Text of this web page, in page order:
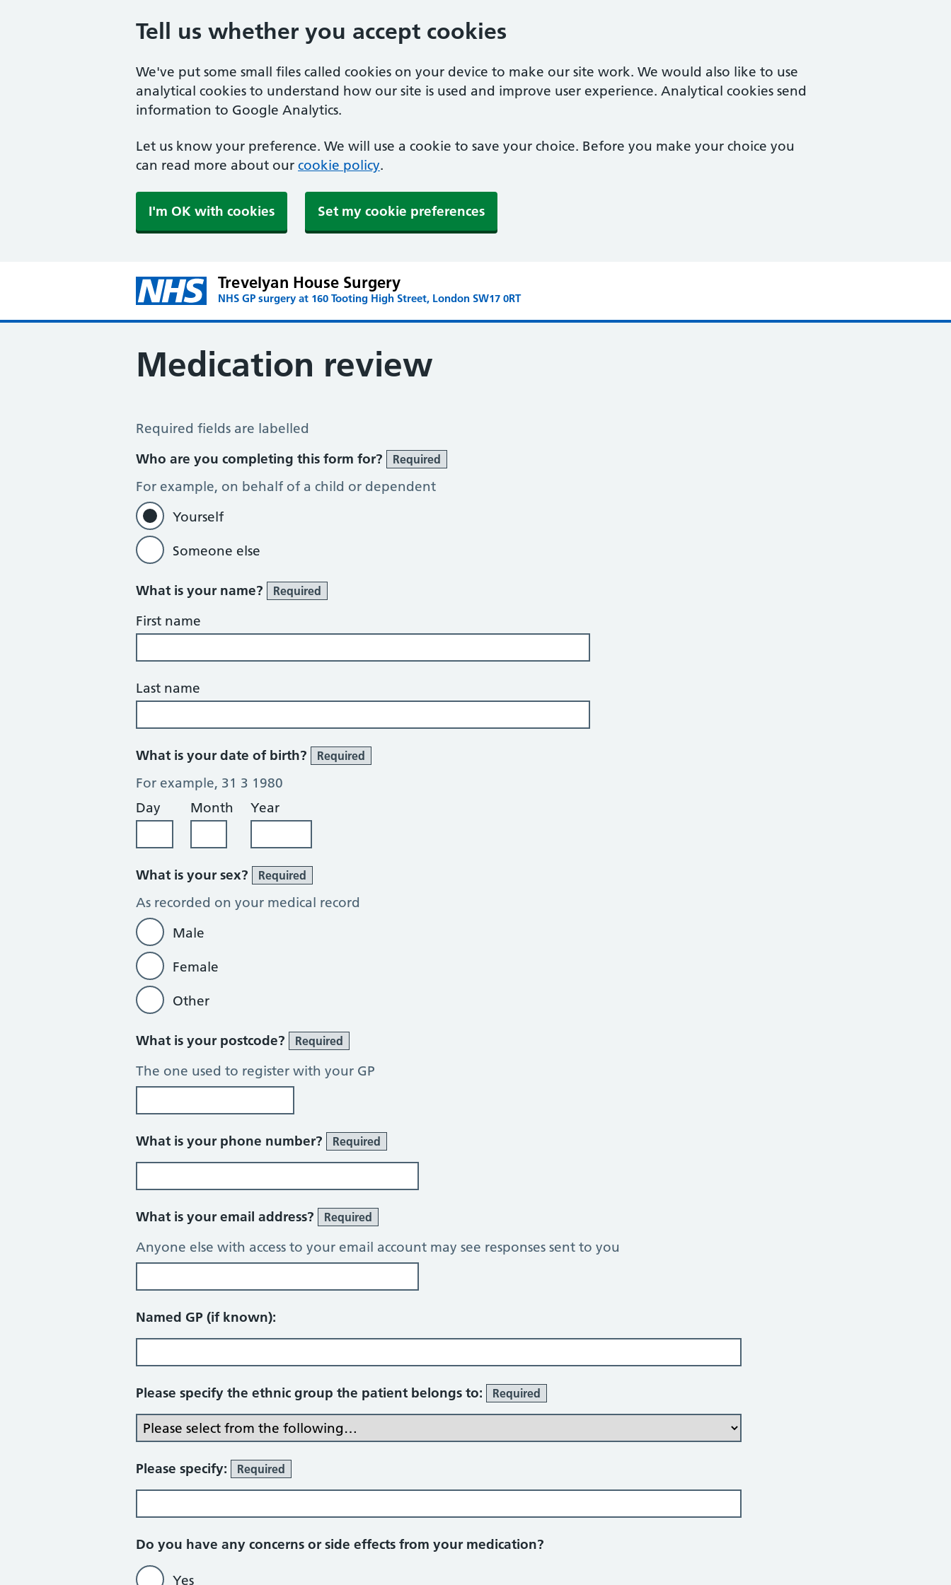
Tell us whether you accept cookies
We've put some small files called cookies on your device to make our site work. We would also like to use
analytical cookies to understand how our site is used and improve user experience. Analytical cookies send
information to Google Analytics.
Let us know your preference. We will use a cookie to save your choice. Before you make your choice you
can read more about our cookie policy.
I'm OK with cookies Set my cookie preferences
Trevelyan House Surgery
NHS GP surgery at 160 Tooting High Street, London SW17 0RT
Medication review
Medication Review
Required fields are labelled
Who are you completing this form for?
Required
For example, on behalf of a child or dependent
Yourself
Someone else
What is your name? Required
First name
Last name
What is your date of birth? Required
For example, 31 3 1980
Day
Month Year
What is your sex? Required
As recorded on your medical record
Male
Female
Other
What is your postcode? Required
The one used to register with your GP
What is your phone number? Required
What is your email address? Required
Anyone else with access to your email account may see responses sent to you
Named GP (if known):
Please specify the ethnic group the patient belongs to: Required
Please specify: Required
Do you have any concerns or side effects from your medication?
Yes